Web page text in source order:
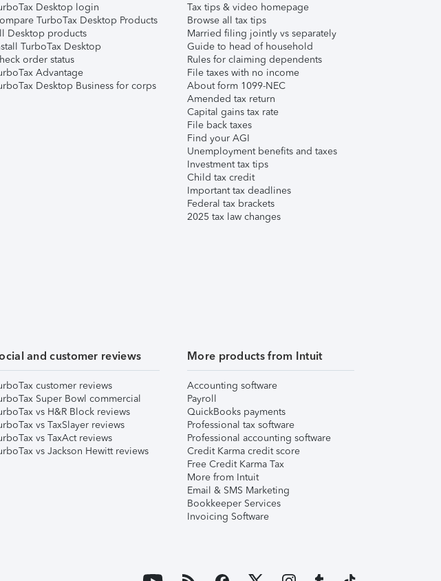
Desktop login
TurboTax Desktop Products
Desktop products
TurboTax Desktop
order status
Advantage
Desktop Business for corps
Tax tips & video homepage
Browse all tax tips
Married filing jointly vs separately
Guide to head of household
Rules for claiming dependents
File taxes with no income
About form 1099-NEC
Amended tax return
Capital gains tax rate
File back taxes
Find your AGI
Unemployment benefits and taxes
Investment tax tips
Child tax credit
Important tax deadlines
Federal tax brackets
2025 tax law changes
and customer reviews
customer reviews
Super Bowl commercial
vs H&R Block reviews
vs TaxSlayer reviews
vs TaxAct reviews
vs Jackson Hewitt reviews
More products from Intuit
Accounting software
Payroll
QuickBooks payments
Professional tax software
Professional accounting software
Credit Karma credit score
Free Credit Karma Tax
More from Intuit
Email & SMS Marketing
Bookkeeper Services
Invoicing Software